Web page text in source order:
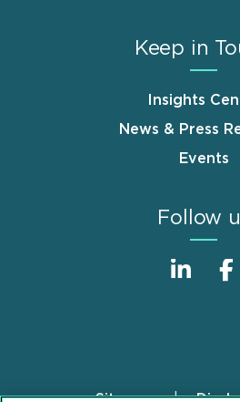
Keep in
Insights
News & Press
Events
Follow
Sitemap